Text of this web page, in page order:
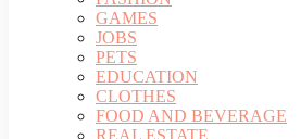
GAMES
JOBS
PETS
EDUCATION
CLOTHES
FOOD AND BEVERAGE
REAL ESTATE